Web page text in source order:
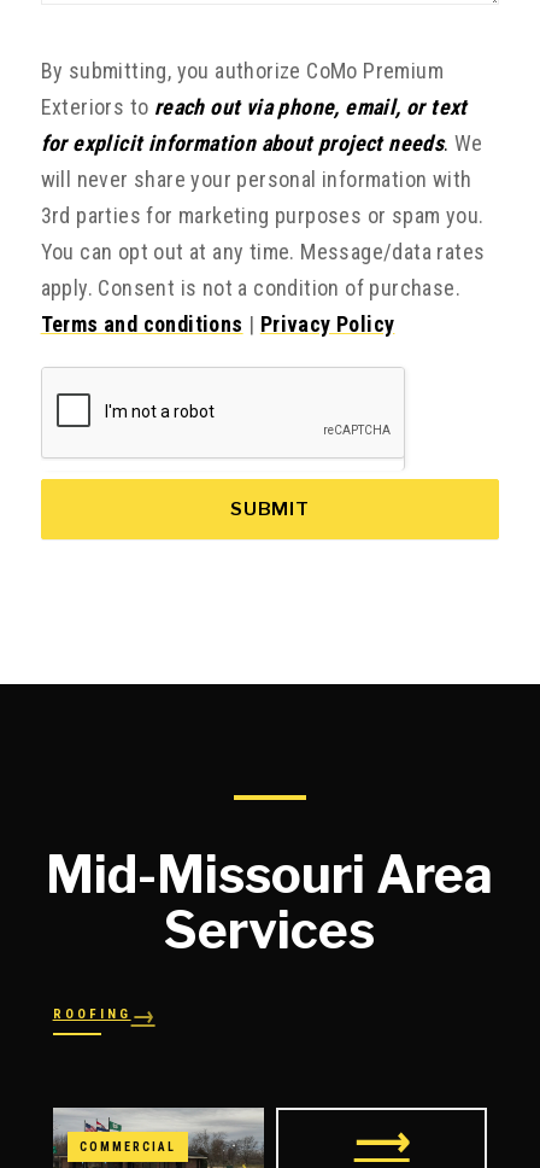
By submitting, you authorize CoMo Premium
Exteriors to reach out via phone, email, or text
for explicit information about project needs. We
will never share your personal information with
3rd parties for marketing purposes or spam you.
You can opt out at any time. Message/data rates
apply. Consent is not a condition of purchase.
Terms and conditions | Privacy Policy
SUBMIT
Mid-Missouri Area
Services
ROOFING→
Shingles
COMMERCIAL ⟶